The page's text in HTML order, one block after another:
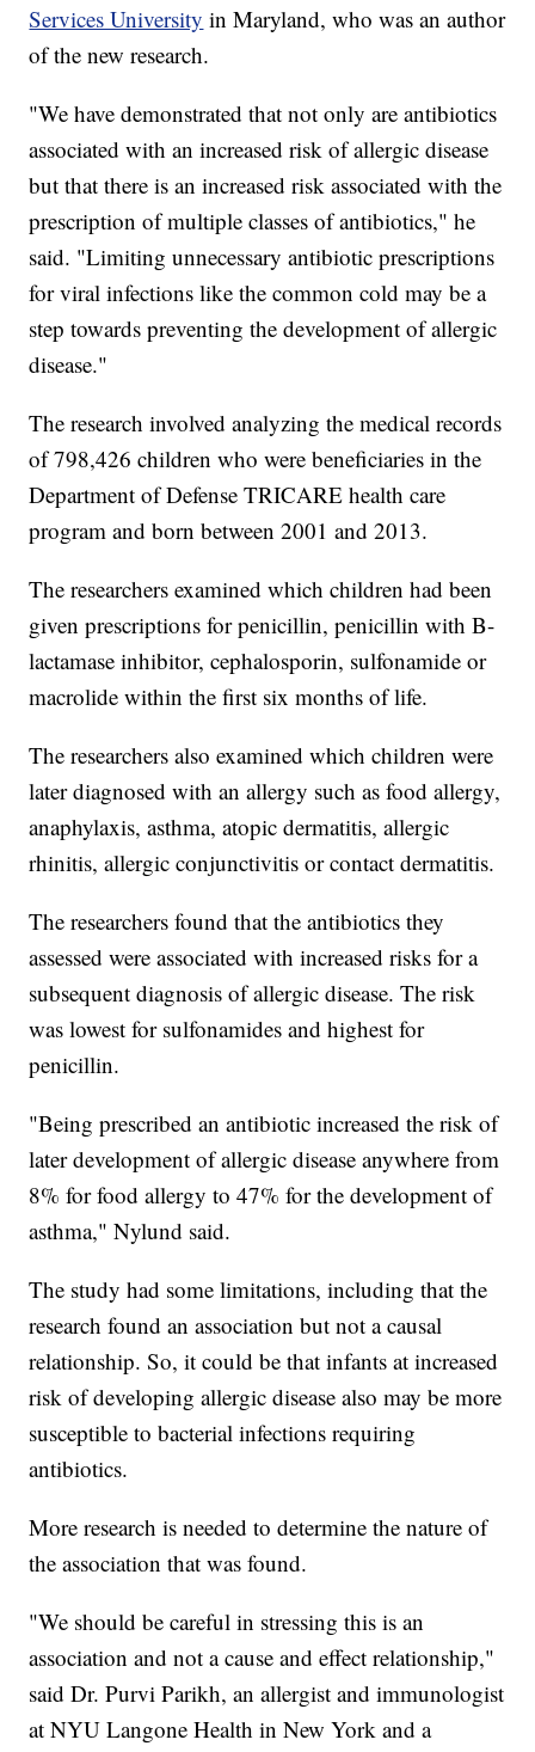
Services University in Maryland, who was an author
of the new research.
"We have demonstrated that not only are antibiotics
associated with an increased risk of allergic disease
but that there is an increased risk associated with the
prescription of multiple classes of antibiotics," he
said. "Limiting unnecessary antibiotic prescriptions
for viral infections like the common cold may be a
step towards preventing the development of allergic
disease."
The research involved analyzing the medical records
of 798,426 children who were beneficiaries in the
Department of Defense TRICARE health care
program and born between 2001 and 2013.
The researchers examined which children had been
given prescriptions for penicillin, penicillin with B-
lactamase inhibitor, cephalosporin, sulfonamide or
macrolide within the first six months of life.
The researchers also examined which children were
later diagnosed with an allergy such as food allergy,
anaphylaxis, asthma, atopic dermatitis, allergic
rhinitis, allergic conjunctivitis or contact dermatitis.
The researchers found that the antibiotics they
assessed were associated with increased risks for a
subsequent diagnosis of allergic disease. The risk
was lowest for sulfonamides and highest for
penicillin.
"Being prescribed an antibiotic increased the risk of
later development of allergic disease anywhere from
8% for food allergy to 47% for the development of
asthma," Nylund said.
The study had some limitations, including that the
research found an association but not a causal
relationship. So, it could be that infants at increased
risk of developing allergic disease also may be more
susceptible to bacterial infections requiring
antibiotics.
More research is needed to determine the nature of
the association that was found.
"We should be careful in stressing this is an
association and not a cause and effect relationship,"
said Dr. Purvi Parikh, an allergist and immunologist
at NYU Langone Health in New York and a